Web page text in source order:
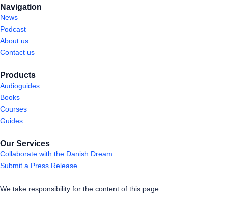
Navigation
News
Podcast
About us
Contact us
Products
Audioguides
Books
Courses
Guides
Our Services
Collaborate with the Danish Dream
Submit a Press Release
We take responsibility for the content of this page.